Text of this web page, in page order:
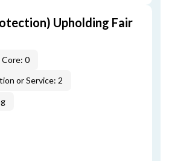
Upholding Fair
Core: 0
or Service: 2